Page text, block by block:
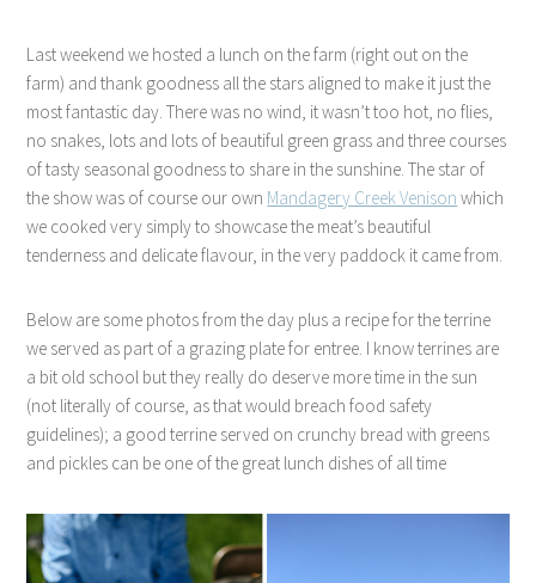
Last weekend we hosted a lunch on the farm (right out on the
farm) and thank goodness all the stars aligned to make it just the
most fantastic day. There was no wind, it wasn’t too hot, no flies,
no snakes, lots and lots of beautiful green grass and three courses
of tasty seasonal goodness to share in the sunshine. The star of
the show was of course our own Mandagery Creek Venison which
we cooked very simply to showcase the meat’s beautiful
tenderness and delicate flavour, in the very paddock it came from.
Below are some photos from the day plus a recipe for the terrine
we served as part of a grazing plate for entree. I know terrines are
a bit old school but they really do deserve more time in the sun
(not literally of course, as that would breach food safety
guidelines); a good terrine served on crunchy bread with greens
and pickles can be one of the great lunch dishes of all time